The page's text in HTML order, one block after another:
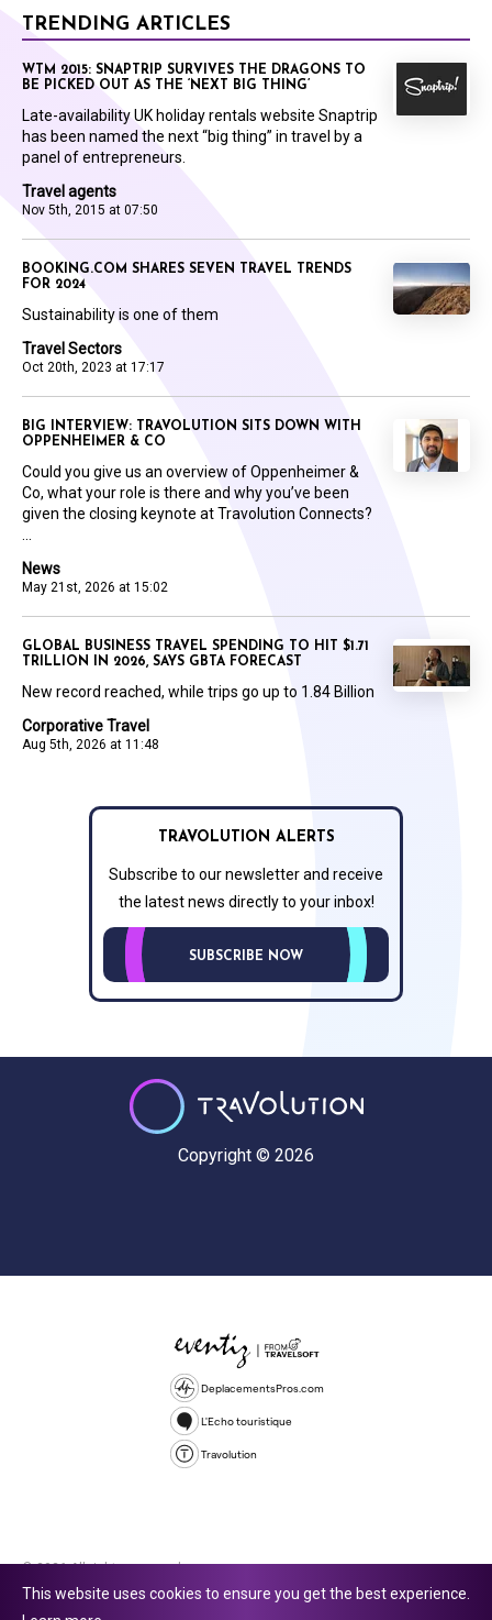
TRENDING ARTICLES
Travel agents
Nov 5th, 2015 at 07:50
WTM 2015: SNAPTRIP SURVIVES THE DRAGONS TO
BE PICKED OUT AS THE ‘NEXT BIG THING’
Late-availability UK holiday rentals website Snaptrip
has been named the next “big thing” in travel by a
panel of entrepreneurs.
Travel Sectors
Oct 20th, 2023 at 17:17
BOOKING.COM SHARES SEVEN TRAVEL TRENDS
FOR 2024
Sustainability is one of them
News
May 21st, 2026 at 15:02
BIG INTERVIEW: TRAVOLUTION SITS DOWN WITH
OPPENHEIMER & CO
Could you give us an overview of Oppenheimer &
Co, what your role is there and why you’ve been
given the closing keynote at Travolution Connects?
Corporative Travel
Aug 5th, 2026 at 11:48
GLOBAL BUSINESS TRAVEL SPENDING TO HIT $1.71
TRILLION IN 2026, SAYS GBTA FORECAST
New record reached, while trips go up to 1.84 Billion
TRAVOLUTION ALERTS
Subscribe to our newsletter and receive
the latest news directly to your inbox!
SUBSCRIBE NOW
Copyright © 2026
DeplacementsPros.com
L'Echo touristique
Travolution
© 2026 All rights reserved.
This website uses cookies to ensure you get the best experience.